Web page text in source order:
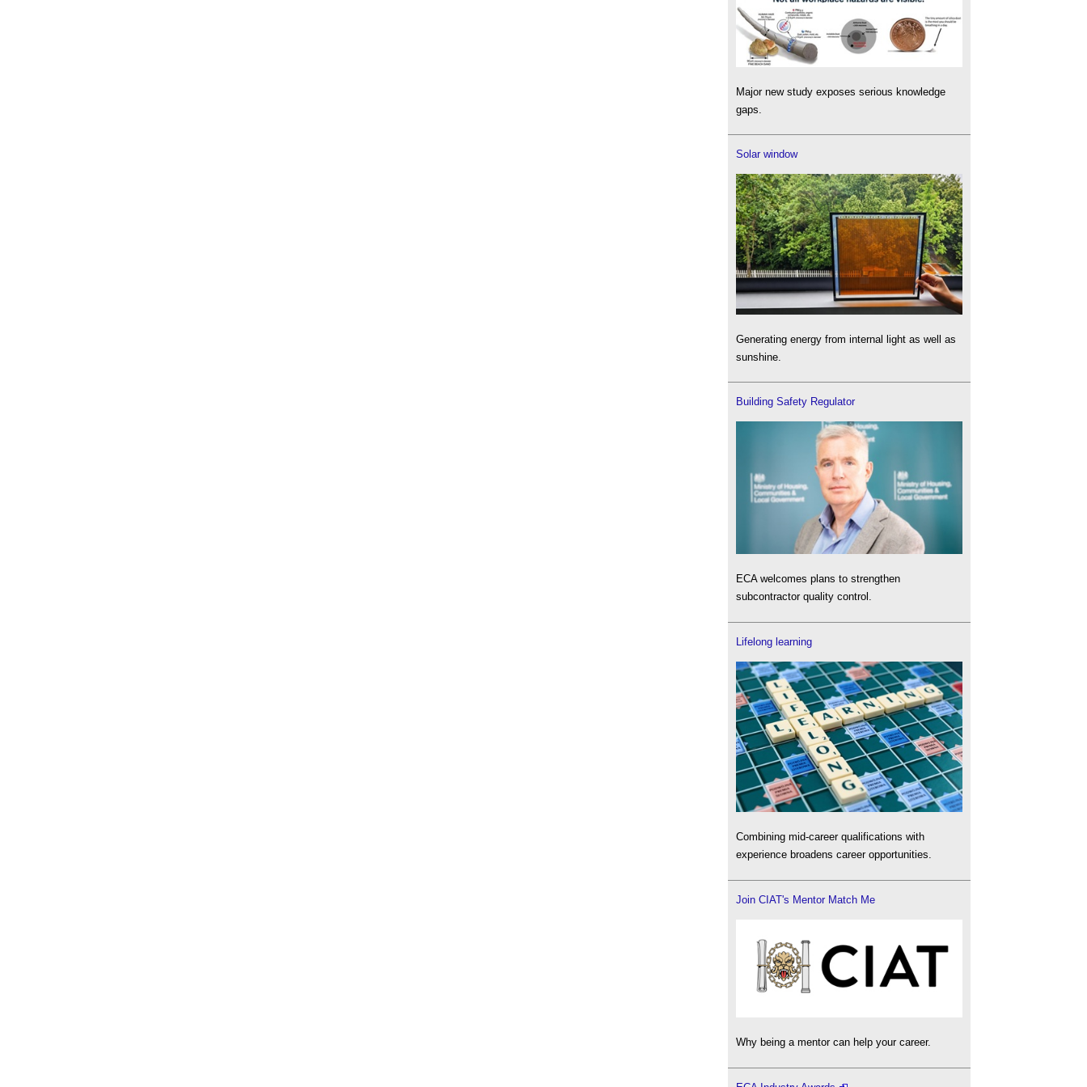
Major new study exposes serious knowledge
gaps.
Solar window
Generating energy from internal light as well as
sunshine.
Building Safety Regulator
ECA welcomes plans to strengthen
subcontractor quality control.
Lifelong learning
Combining mid-career qualifications with
experience broadens career opportunities.
Join CIAT's Mentor Match Me
Why being a mentor can help your career.